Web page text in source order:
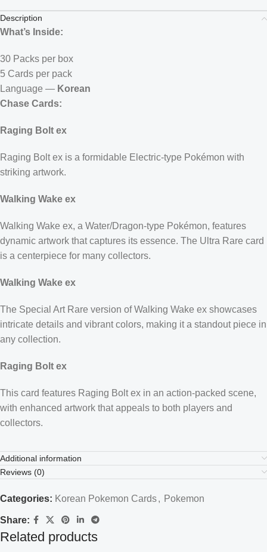
Description
What’s Inside:
30 Packs per box
5 Cards per pack
Language — Korean
Chase Cards:
Raging Bolt ex
Raging Bolt ex is a formidable Electric-type Pokémon with
striking artwork.
Walking Wake ex
Walking Wake ex, a Water/Dragon-type Pokémon, features
dynamic artwork that captures its essence. The Ultra Rare card
is a centerpiece for many collectors.
Walking Wake ex
The Special Art Rare version of Walking Wake ex showcases
intricate details and vibrant colors, making it a standout piece in
any collection.
Raging Bolt ex
This card features Raging Bolt ex in an action-packed scene,
with enhanced artwork that appeals to both players and
collectors.
Additional information
Reviews (0)
Categories: Korean Pokemon Cards, Pokemon
Share:
Related products